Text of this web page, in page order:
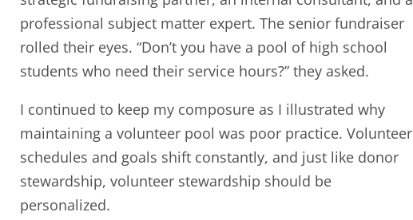
professional subject matter expert. The senior fundraiser
rolled their eyes. “Don’t you have a pool of high school
students who need their service hours?” they asked.
I continued to keep my composure as I illustrated why
maintaining a volunteer pool was poor practice. Volunteer
schedules and goals shift constantly, and just like donor
stewardship, volunteer stewardship should be
personalized.